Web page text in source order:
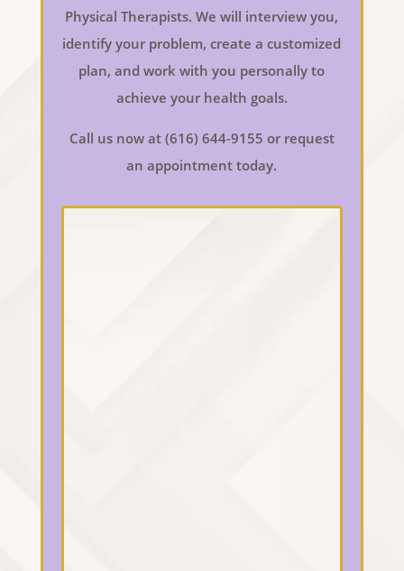
Physical Therapists. We will interview you,
identify your problem, create a customized
plan, and work with you personally to
achieve your health goals.
Call us now at (616) 644-9155 or request
an appointment today.